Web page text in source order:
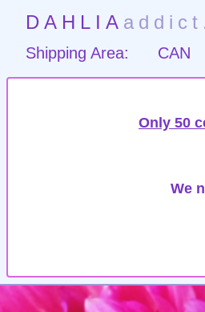
DAHLIA
Shipping Area: CAN
Only 50
We